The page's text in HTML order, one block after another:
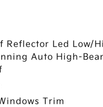
Reflector Led Low/
Auto High-
Trim